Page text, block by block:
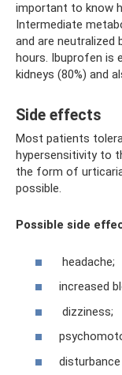
important to know
Intermediate
and are neutralized
hours. Ibuprofen is
kidneys (80%) and
Side effects
Most patients
hypersensitivity to
the form of
possible.
Possible side
headache;
increased
dizziness;